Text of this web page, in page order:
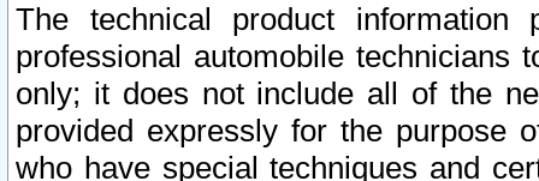
The technical product
professional automobile
only; it does not include all of the
provided expressly for the purpose
who have special techniques and